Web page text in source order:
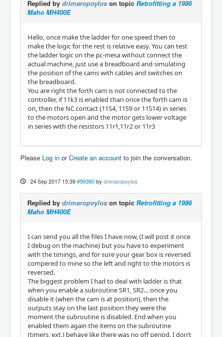
Replied by drimaropoylos on topic Retrofitting a 1986
Maho MH400E
Hello, once make the ladder for one speed then to
make the logic for the rest is relative easy. You can test
the ladder logic on the pc-mesa without connect the
actual machine, just use a breadboard and simulating
the position of the cams with cables and switches on
the breadboard.
You are right the forth cam is not connected to the
controller, if 11k3 is enabled than once the forth cam is
on, then the NC contact (11S4, 11S9 or 11S14) in series
to the motors open and the motor gets lower voltage
in series with the resistors 11r1,11r2 or 11r3
Please Log in orCreate an account to join the conversation.
24 Sep 2017 15:39 #99380 by drimaropoylos
Replied by drimaropoylos on topic Retrofitting a 1986
Maho MH400E
I can send you all the files I have now, (I will post it once
I debug on the machine) but you have to experiment
with the timings, and for sure your gear box is reversed
compered to mine so the left and right to the motors is
reversed.
The biggest problem I had to deal with ladder is that
when you enable a subroutine SR1, SR2… once you
disable it (when the cam is at position), then the
outputs stay on the last position they were the
moment the subroutine is disabled. End when you
enabled them again the items on the subroutine
(timers, ext.) behave like there was no off period. I don’t